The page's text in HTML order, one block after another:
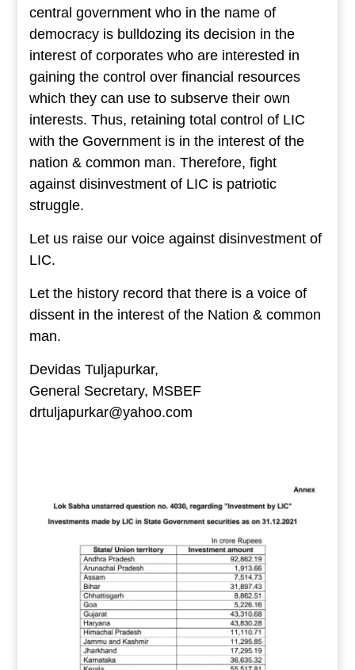
central government who in the name of
democracy is bulldozing its decision in the
interest of corporates who are interested in
gaining the control over financial resources
which they can use to subserve their own
interests. Thus, retaining total control of LIC
with the Government is in the interest of the
nation & common man. Therefore, fight
against disinvestment of LIC is patriotic
struggle.
Let us raise our voice against disinvestment of
LIC.
Let the history record that there is a voice of
dissent in the interest of the Nation & common
man.
Devidas Tuljapurkar,
General Secretary, MSBEF
drtuljapurkar@yahoo.com